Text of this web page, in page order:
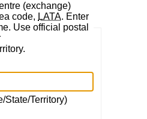
(exchange)
code, LATA. Enter
Use official postal
State/Territory)